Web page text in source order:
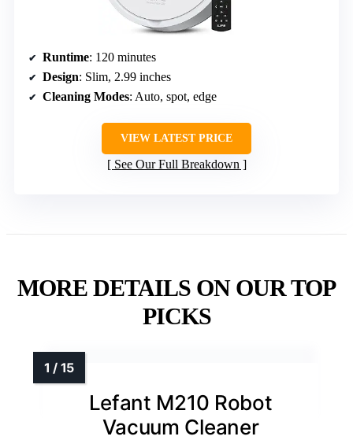
Runtime: 120 minutes
Design: Slim, 2.99 inches
Cleaning Modes: Auto, spot, edge
VIEW LATEST PRICE
See Our Full Breakdown
MORE DETAILS ON OUR TOP
PICKS
Lefant M210 Robot
Vacuum Cleaner